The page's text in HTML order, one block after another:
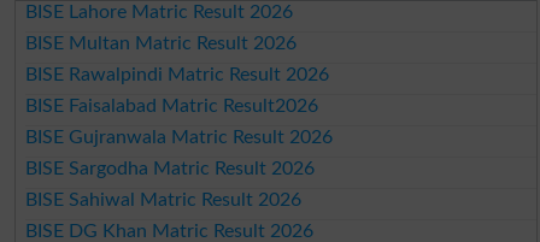
BISE Lahore Matric Result 2026
BISE Multan Matric Result 2026
BISE Rawalpindi Matric Result 2026
BISE Faisalabad Matric Result2026
BISE Gujranwala Matric Result 2026
BISE Sargodha Matric Result 2026
BISE Sahiwal Matric Result 2026
BISE DG Khan Matric Result 2026